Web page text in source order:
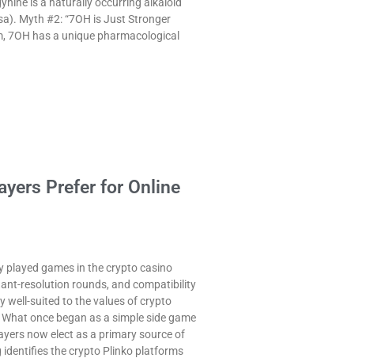
Myth #2: “7OH is Just Stronger
7OH has a unique pharmacological
Prefer for Online
played games in the crypto casino
resolution rounds, and compatibility
well-suited to the values of crypto
once began as a simple side game
now elect as a primary source of
the crypto Plinko platforms